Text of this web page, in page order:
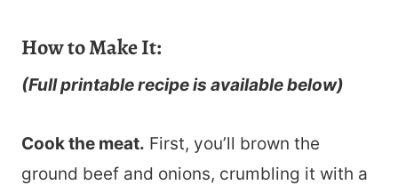
How to Make It:
(Full printable recipe is available below)
Cook the meat. First, you’ll brown the
ground beef and onions, crumbling it with a